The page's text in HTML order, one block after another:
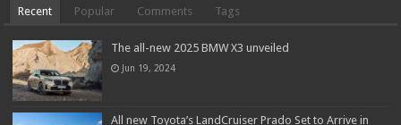
Recent Popular Comments Tags
The all-new 2025 BMW X3 unveiled
Jun 19, 2024
All new Toyota’s LandCruiser Prado Set to Arrive in